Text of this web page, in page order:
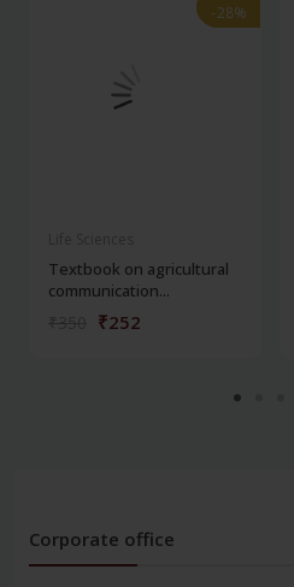
-28%
-28%
Textbook on agricultural
communication...
₹252
Corporate office